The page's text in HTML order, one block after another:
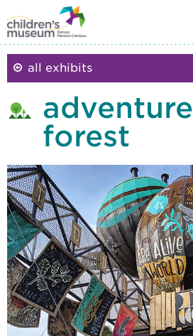
all exhibits
adventure
forest